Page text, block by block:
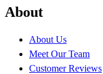
About
About Us
Meet Our Team
Customer Reviews